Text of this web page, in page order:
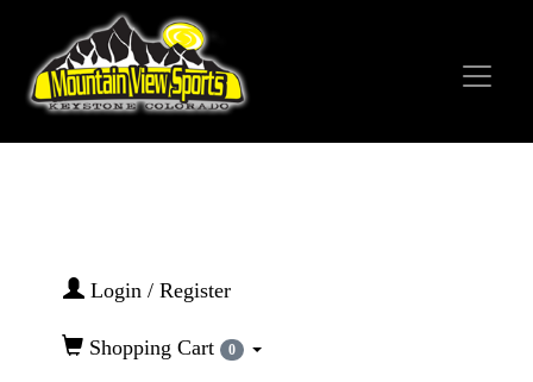
Login / Register
Shopping Cart 0